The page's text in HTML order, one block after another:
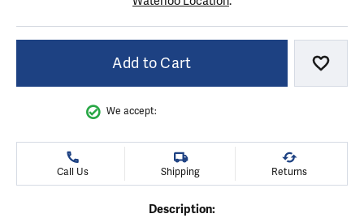
Add to Cart Add
We accept:
Call Us Shipping Returns
Description: